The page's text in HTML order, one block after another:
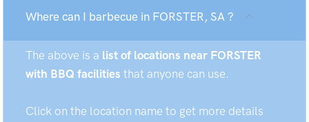
Where can I barbecue in FORSTER, SA ?
The above is a list of locations near FORSTER
with BBQ facilities that anyone can use.
Click on the location name to get more details